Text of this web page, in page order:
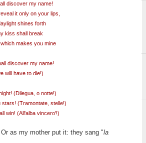
discover my name!
it only on your lips,
shines forth
kiss shall break
makes you mine
discover my name!
will have to die!)
(Dilegua, o notte!)
stars! (Tramontate, stelle!)
win! (All'alba vincero'!)
as my mother put it: they sang "la